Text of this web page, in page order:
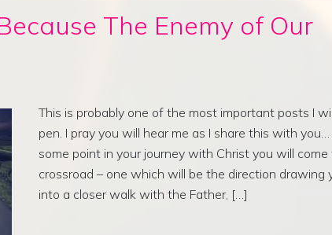
The Enemy of Our
This is probably one of the most important posts I
pen. I pray you will hear me as I share this with
some point in your journey with Christ you will come
crossroad – one which will be the direction drawing
into a closer walk with the Father, […]